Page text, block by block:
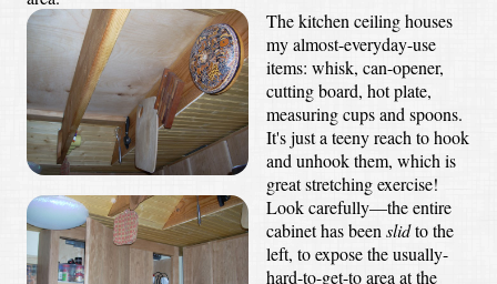
The kitchen ceiling houses
my almost-everyday-use
items: whisk, can-opener,
cutting board, hot plate,
measuring cups and spoons.
It's just a teeny reach to hook
and unhook them, which is
great stretching exercise!
Look carefully—the entire
cabinet has beenslidto the
left, to expose the usually-
hard-to-get-to area at the